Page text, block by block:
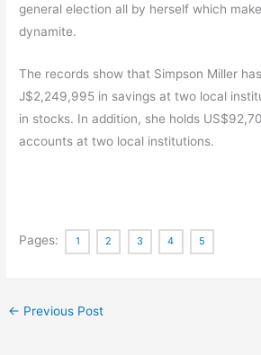
general election all by herself which
dynamite.
The records show that Simpson Miller
J$2,249,995 in savings at two local
in stocks. In addition, she holds
accounts at two local institutions.
Pages: 1 2 3 4 5
← Previous Post